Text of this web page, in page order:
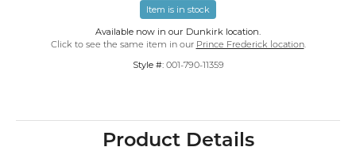
Item is in stock
Available now in our Dunkirk location.
Click to see the same item in our Prince Frederick location.
Style #: 001-790-11359
Product Details